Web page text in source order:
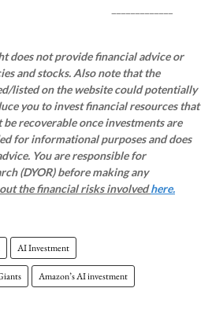
does not provide financial advice or
and stocks. Also note that the
listed on the website could potentially
you to invest financial resources that
recoverable once investments are
for informational purposes and does
You are responsible for
(DYOR) before making any
the financial risks involvedhere.
AI Investment
Amazon’s AI investment